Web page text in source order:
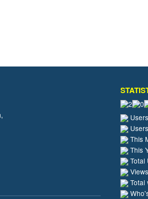
This
This
Total
Total